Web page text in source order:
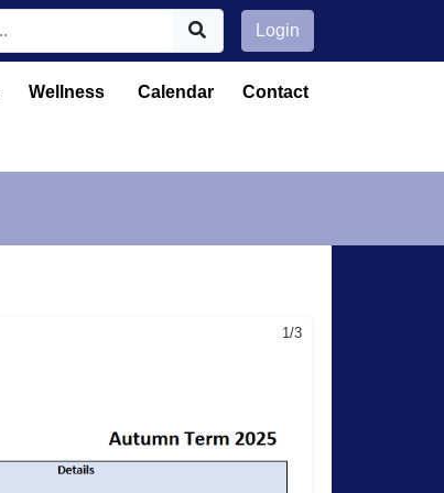
Login
Wellness Calendar Contact
1/3